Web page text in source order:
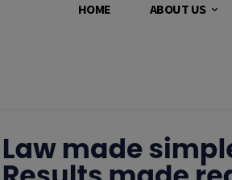
HOME ABOUT US